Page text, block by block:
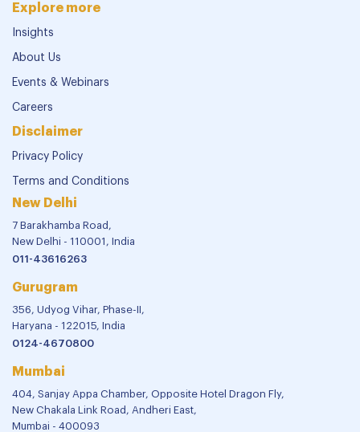
Explore more
Insights
About Us
Events & Webinars
Careers
Disclaimer
Privacy Policy
Terms and Conditions
New Delhi
7 Barakhamba Road,
New Delhi - 110001, India
011-43616263
Gurugram
356, Udyog Vihar, Phase-II,
Haryana - 122015, India
0124-4670800
Mumbai
404, Sanjay Appa Chamber, Opposite Hotel Dragon Fly,
New Chakala Link Road, Andheri East,
Mumbai - 400093